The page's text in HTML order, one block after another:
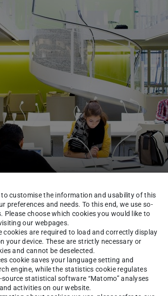
Organisation FAQ & Tutorials
between the
to customise the information and usability of this
preferences and needs. To this end, we use so-
Please choose which cookies you would like to
our webpages.
cookies are required to load and correctly display
your device. These are strictly necessary or
and cannot be deselected.
cookie saves your language setting and
engine, while the statistics cookie regulates
source statistical software “Matomo” analyses
activities on our website.